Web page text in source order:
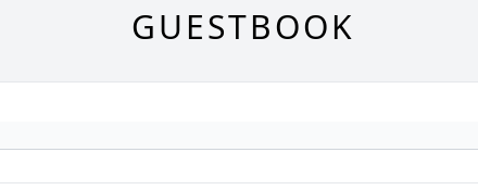
GUESTBOOK